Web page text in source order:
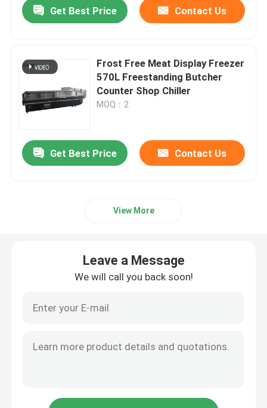
Videos
Get Best Price Contact Us
Frost Free Meat Display Freezer
570L Freestanding Butcher
Counter Shop Chiller
MOQ：2
Get Best Price Contact Us
View More
Leave a Message
We will call you back soon!